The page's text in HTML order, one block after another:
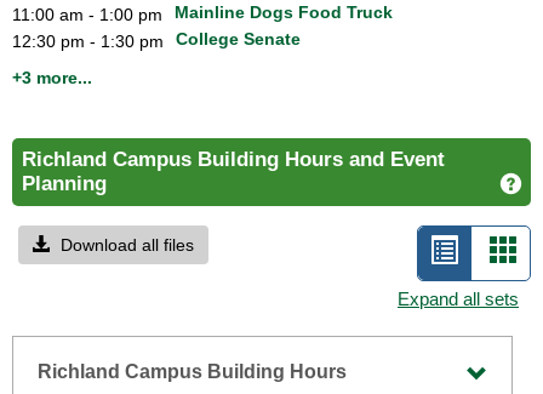
11:00 am - 1:00 pm
Mainline Dogs Food Truck
12:30 pm - 1:30 pm
College Senate
+3 more...
Richland Campus Building Hours and Event
Planning
Download all files
List
view
-
selected
Expand all sets
Richland Campus Building Hours